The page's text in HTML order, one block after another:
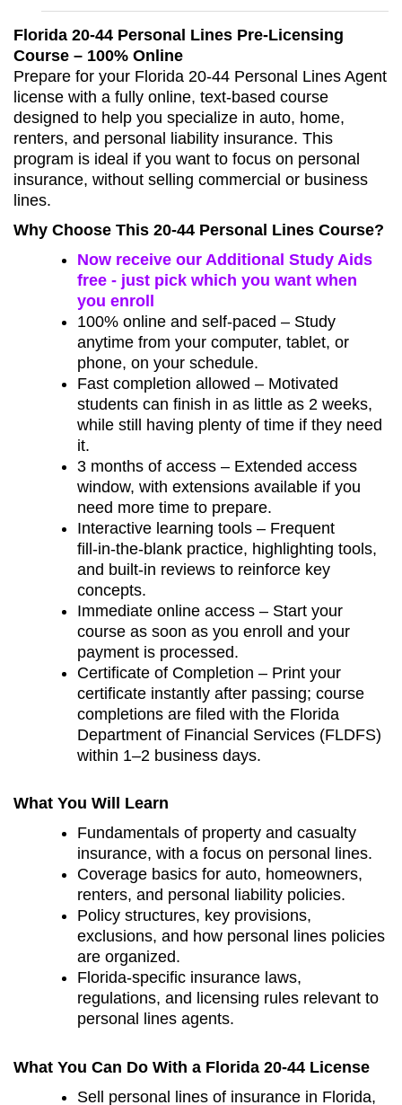
Florida 20-44 Personal Lines Pre‑Licensing
Course – 100% Online
Prepare for your Florida 20‑44 Personal Lines Agent
license with a fully online, text‑based course
designed to help you specialize in auto, home,
renters, and personal liability insurance. This
program is ideal if you want to focus on personal
insurance, without selling commercial or business
lines.
Why Choose This 20-44 Personal Lines Course?
Now receive our Additional Study Aids
free - just pick which you want when
you enroll
100% online and self‑paced – Study
anytime from your computer, tablet, or
phone, on your schedule.
Fast completion allowed – Motivated
students can finish in as little as 2 weeks,
while still having plenty of time if they need
it.
3 months of access – Extended access
window, with extensions available if you
need more time to prepare.
Interactive learning tools – Frequent
fill‑in‑the‑blank practice, highlighting tools,
and built‑in reviews to reinforce key
concepts.
Immediate online access – Start your
course as soon as you enroll and your
payment is processed.
Certificate of Completion – Print your
certificate instantly after passing; course
completions are filed with the Florida
Department of Financial Services (FLDFS)
within 1–2 business days.
What You Will Learn
Fundamentals of property and casualty
insurance, with a focus on personal lines.
Coverage basics for auto, homeowners,
renters, and personal liability policies.
Policy structures, key provisions,
exclusions, and how personal lines policies
are organized.
Florida‑specific insurance laws,
regulations, and licensing rules relevant to
personal lines agents.
What You Can Do With a Florida 20-44 License
Sell personal lines of insurance in Florida,